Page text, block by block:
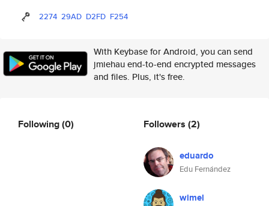
2274 29AD D2FD F254
With Keybase for Android, you can send
jmiehau end-to-end encrypted messages
and files. Plus, it's free.
Following(0) Followers (2)
eduardo
Edu Fernández
wimel